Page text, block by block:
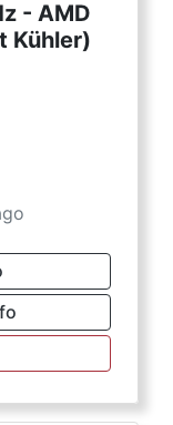
- AMD
Kühler)